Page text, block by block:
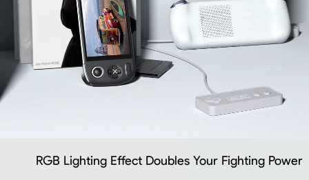
RGB Lighting Effect Doubles Your Fighting Power